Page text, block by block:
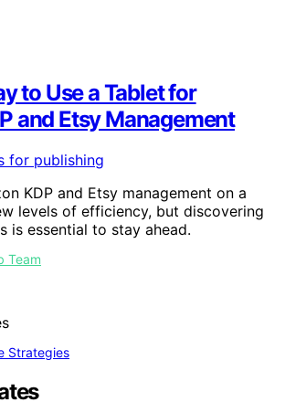
to Use a Tablet for
and Etsy Management
KDP and Etsy management on a
levels of efficiency, but discovering
is essential to stay ahead.
Team
Strategies